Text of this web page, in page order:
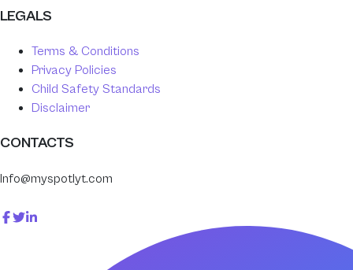
LEGALS
Terms & Conditions
Privacy Policies
Child Safety Standards
Disclaimer
CONTACTS
Info@myspotlyt.com